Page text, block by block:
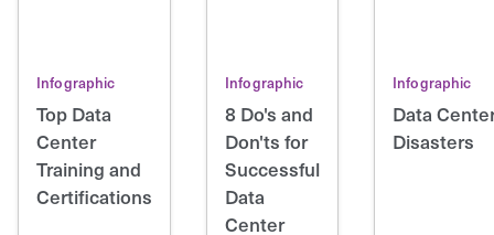
Infographic
Top Data
Center
Training and
Certifications
Infographic
8 Do's and
Don'ts for
Successful
Data
Center
Infographic
Data
Disasters